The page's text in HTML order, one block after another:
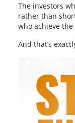
The investors
rather than
who achieve
And that’s